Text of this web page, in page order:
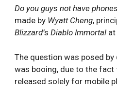
Do you guys not have
made by Wyatt Cheng,
Blizzard’s Diablo Immortal
The question was posed by
was booing, due to the fact
released solely for mobile